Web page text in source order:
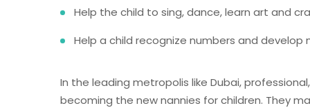
Help the child to sing, dance, learn art and
Help a child recognize numbers and develop
In the leading metropolis like Dubai,
becoming the new nannies for children. They